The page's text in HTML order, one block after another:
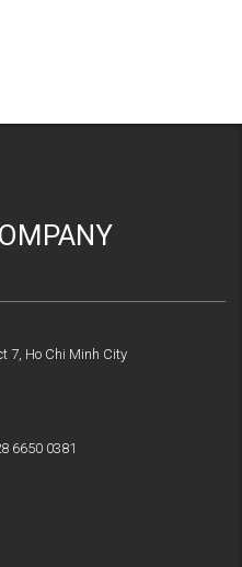
7, Ho Chi Minh City
6650 0381